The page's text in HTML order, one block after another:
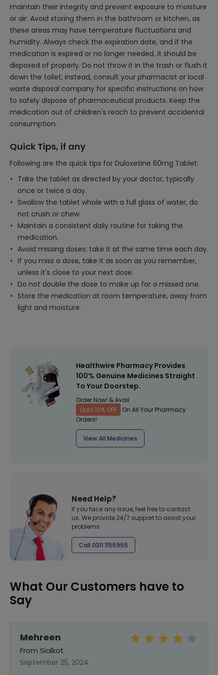
maintain their integrity and prevent exposure to moisture
or air. Avoid storing them in the bathroom or kitchen, as
these areas may have temperature fluctuations and
humidity. Always check the expiration date, and if the
medication is expired or no longer needed, it should be
disposed of properly. Do not throw it in the trash or flush it
down the toilet; instead, consult your pharmacist or local
waste disposal company for specific instructions on how
to safely dispose of pharmaceutical products. Keep the
medication out of children's reach to prevent accidental
consumption.
Quick Tips, if any
Following are the quick tips for Duloxetine 60mg Tablet:
Take the tablet as directed by your doctor, typically
once or twice a day.
Swallow the tablet whole with a full glass of water, do
not crush or chew.
Maintain a consistent daily routine for taking the
medication.
Avoid missing doses; take it at the same time each day.
If you miss a dose, take it as soon as you remember,
unless it's close to your next dose.
Do not double the dose to make up for a missed one.
Store the medication at room temperature, away from
light and moisture.
Healthwire Pharmacy Provides
100% Genuine Medicines Straight
To Your Doorstep.
Order Now! & Avail
Upto 10% OFF
On All Your Pharmacy
Orders!
View All Medicines
Need Help?
If you face any issue, feel free to contact
us. We provide 24/7 support to assist your
problems
Call 0311 1155955
What Our Customers have to
Say
Mehreen
From Sialkot
September 25, 2024